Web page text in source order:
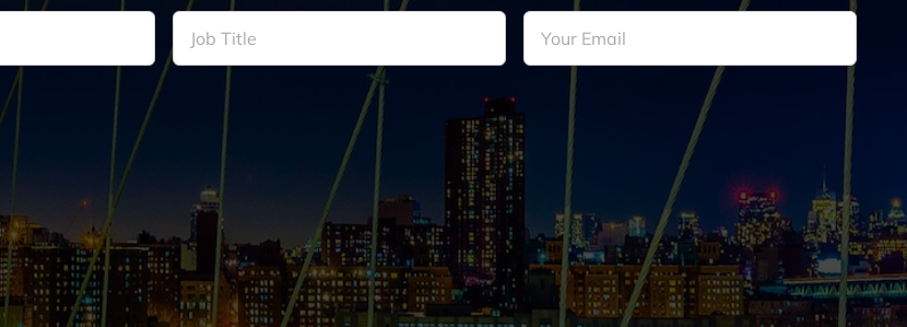
Job
Title
*
Your
Email
*